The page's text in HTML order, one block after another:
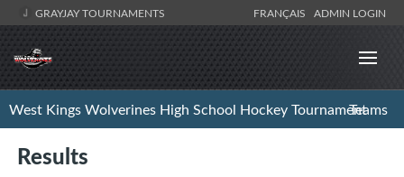
GRAYJAY TOURNAMENTS FRANÇAIS ADMIN LOGIN
West Kings Wolverines High School Hockey TournamentTeams
Results